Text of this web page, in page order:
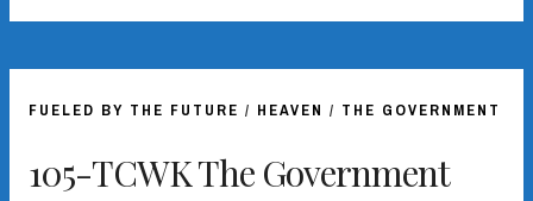
FUELED BY THE FUTURE / HEAVEN / THE GOVERNMENT
105-TCWK The Government